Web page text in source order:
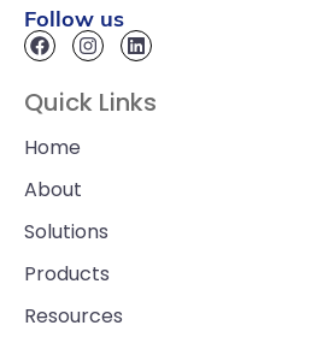
Follow us
Quick Links
Home
About
Solutions
Products
Resources